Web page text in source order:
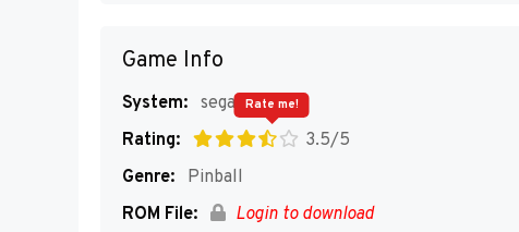
Game Info
System: segaMD
Rating:
3.5/5
Rate me!
Genre:
Pinball
ROM File:
Login to download